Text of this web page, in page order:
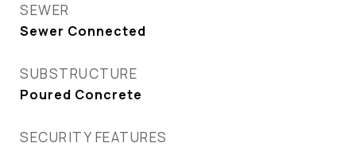
SEWER
Sewer Connected
SUBSTRUCTURE
Poured Concrete
SECURITY FEATURES